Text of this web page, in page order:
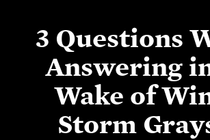
3 Questions
Answering
Wake of
Storm